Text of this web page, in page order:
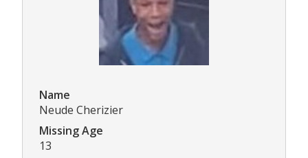
Name
Neude Cherizier
Missing Age
13